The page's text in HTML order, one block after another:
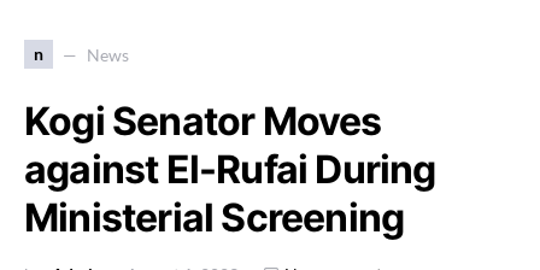
n News
Kogi Senator Moves
against El-Rufai During
Ministerial Screening